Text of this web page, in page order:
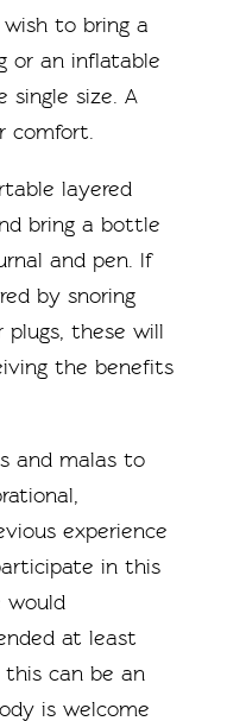
to bring a
or an inflatable
size. A
comfort.
layered
bring a bottle
and pen. If
by snoring
these will
the benefits
and malas to
experience
in this
would
at least
this can be an
is welcome